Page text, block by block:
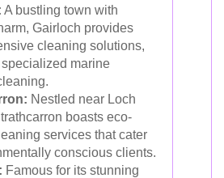
A bustling town with
Gairloch provides
cleaning solutions,
marine
Nestled near Loch
boasts eco-
services that cater
conscious clients.
Famous for its stunning